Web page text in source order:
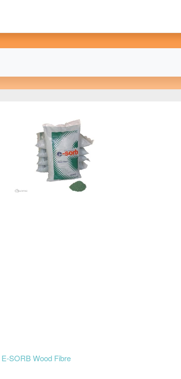
E-SORB Wood Fibre